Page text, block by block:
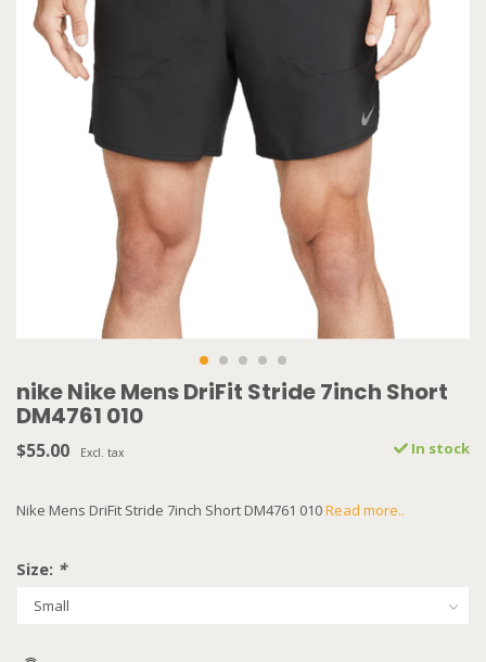
nike Nike Mens DriFit Stride 7inch Short
DM4761 010
$55.00 Excl. tax In stock
Nike Mens DriFit Stride 7inch Short DM4761 010Read more..
Size: *